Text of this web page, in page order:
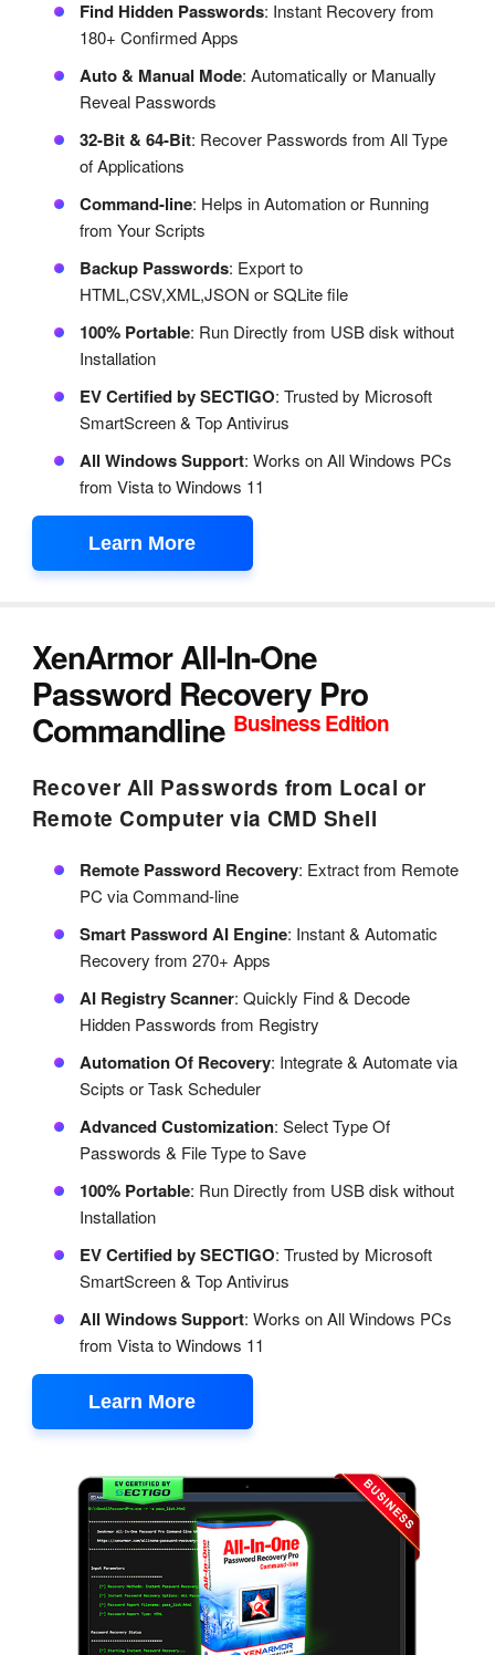
Find Hidden Passwords: Instant Recovery from
180+ Confirmed Apps
Auto & Manual Mode: Automatically or Manually
Reveal Passwords
32-Bit & 64-Bit: Recover Passwords from All Type
of Applications
Command-line: Helps in Automation or Running
from Your Scripts
Backup Passwords: Export to
HTML,CSV,XML,JSON or SQLite file
100% Portable: Run Directly from USB disk without
Installation
EV Certified by SECTIGO: Trusted by Microsoft
SmartScreen & Top Antivirus
All Windows Support: Works on All Windows PCs
from Vista to Windows 11
Learn More
XenArmor All-In-One
Password Recovery Pro
Commandline Business Edition
Recover All Passwords from Local or
Remote Computer via CMD Shell
Remote Password Recovery: Extract from Remote
PC via Command-line
Smart Password AI Engine: Instant & Automatic
Recovery from 270+ Apps
AI Registry Scanner: Quickly Find & Decode
Hidden Passwords from Registry
Automation Of Recovery: Integrate & Automate via
Scipts or Task Scheduler
Advanced Customization: Select Type Of
Passwords & File Type to Save
100% Portable: Run Directly from USB disk without
Installation
EV Certified by SECTIGO: Trusted by Microsoft
SmartScreen & Top Antivirus
All Windows Support: Works on All Windows PCs
from Vista to Windows 11
Learn More